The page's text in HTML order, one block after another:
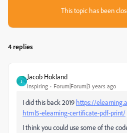
This topic has been
4 replies
J
Jacob Hokland
Inspiring Forum|Forum|3 years ago
I did this back 2019 https://
html5-elearning-certificate-pdf-print/
I think you could use some of the